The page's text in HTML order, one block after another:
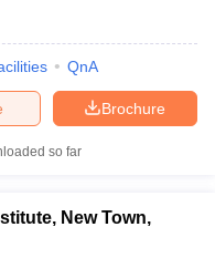
QnA
Brochure
so far
New Town,